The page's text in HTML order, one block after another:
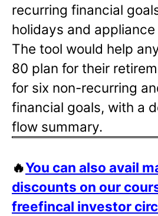
recurring financial
holidays and
The tool would help
80 plan for their
for six non-recurring
financial goals, with a
flow summary.
🔥You can also avail
discounts on our
freefincal investor